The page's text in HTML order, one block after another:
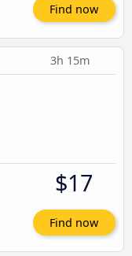
Find now
3h 15m
$17
Find now